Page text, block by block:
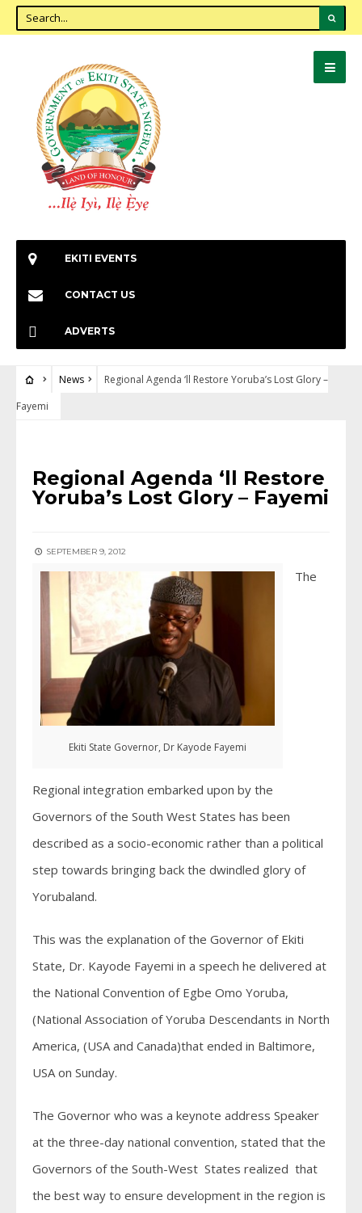
EKITI EVENTS
CONTACT US
ADVERTS
News
Regional Agenda ‘ll Restore Yoruba’s Lost Glory –
Fayemi
Regional Agenda ‘ll Restore
Yoruba’s Lost Glory – Fayemi
SEPTEMBER 9, 2012
Ekiti State Governor, Dr Kayode Fayemi
The
Regional integration embarked upon by the
Governors of the South West States has been
described as a socio-economic rather than a political
step towards bringing back the dwindled glory of
Yorubaland.
This was the explanation of the Governor of Ekiti
State, Dr. Kayode Fayemi in a speech he delivered at
the National Convention of Egbe Omo Yoruba,
(National Association of Yoruba Descendants in North
America, (USA and Canada)that ended in Baltimore,
USA on Sunday.
The Governor who was a keynote address Speaker
at the three-day national convention, stated that the
Governors of the South-West States realized that
the best way to ensure development in the region is